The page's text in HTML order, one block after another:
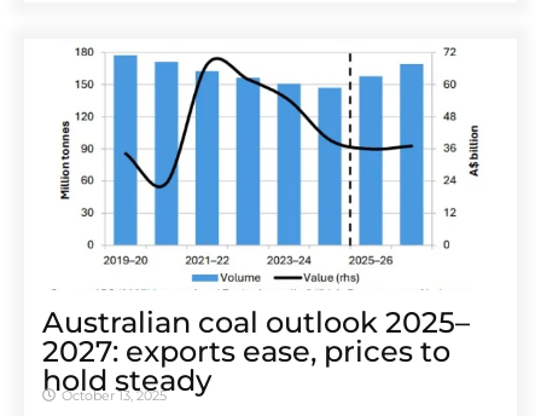
Australian coal outlook 2025–
2027: exports ease, prices to
hold steady
October 13, 2025